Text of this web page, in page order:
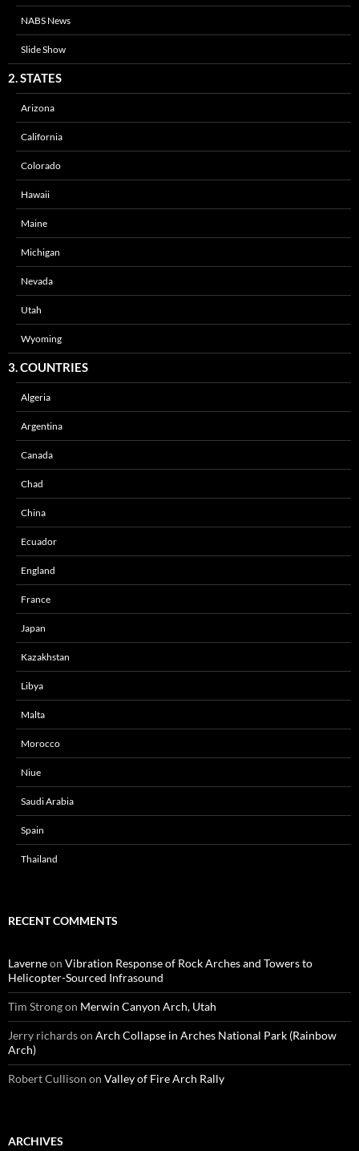
NABS News
Slide Show
2. STATES
Arizona
California
Colorado
Hawaii
Maine
Michigan
Nevada
Utah
Wyoming
3. COUNTRIES
Algeria
Argentina
Canada
Chad
China
Ecuador
England
France
Japan
Kazakhstan
Libya
Malta
Morocco
Niue
Saudi Arabia
Spain
Thailand
RECENT COMMENTS
Laverneon Vibration Response of Rock Arches and Towers to
Helicopter-Sourced Infrasound
Tim Strongon Merwin Canyon Arch, Utah
Jerry richardson Arch Collapse in Arches National Park (Rainbow
Arch)
Robert Cullison on Valley of Fire Arch Rally
ARCHIVES